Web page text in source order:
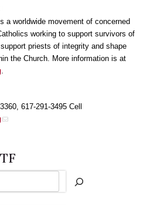
a worldwide movement of concerned
working to support survivors of
priests of integrity and shape
the Church. More information is at
617-291-3495 Cell